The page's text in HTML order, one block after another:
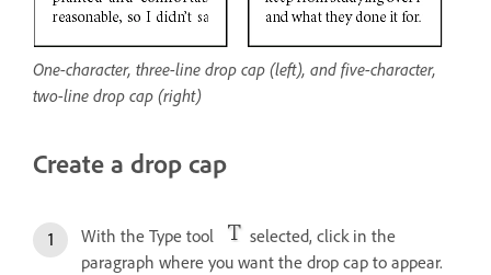
One-character, three-line drop cap (left), and five-character,
two-line drop cap (right)
Create a drop cap
With the Type tool
selected, click in the
paragraph where you want the drop cap to appear.